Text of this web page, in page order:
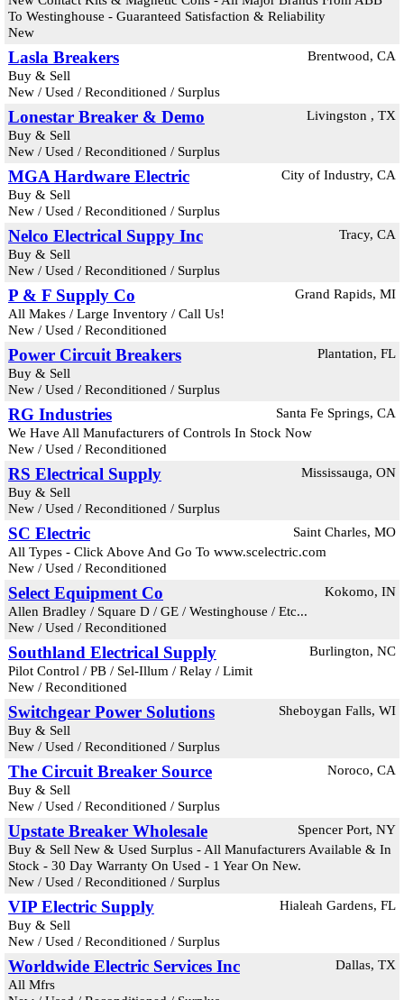
To Westinghouse - Guaranteed Satisfaction & Reliability
New
Lasla Breakers
Brentwood, CA
Buy & Sell
New / Used / Reconditioned / Surplus
Lonestar Breaker & Demo
Livingston , TX
Buy & Sell
New / Used / Reconditioned / Surplus
MGA Hardware Electric
City of Industry, CA
Buy & Sell
New / Used / Reconditioned / Surplus
Nelco Electrical Suppy Inc
Tracy, CA
Buy & Sell
New / Used / Reconditioned / Surplus
P & F Supply Co
Grand Rapids, MI
All Makes / Large Inventory / Call Us!
New / Used / Reconditioned
Power Circuit Breakers
Plantation, FL
Buy & Sell
New / Used / Reconditioned / Surplus
RG Industries
Santa Fe Springs, CA
We Have All Manufacturers of Controls In Stock Now
New / Used / Reconditioned
RS Electrical Supply
Mississauga, ON
Buy & Sell
New / Used / Reconditioned / Surplus
SC Electric
Saint Charles, MO
All Types - Click Above And Go To www.scelectric.com
New / Used / Reconditioned
Select Equipment Co
Kokomo, IN
Allen Bradley / Square D / GE / Westinghouse / Etc...
New / Used / Reconditioned
Southland Electrical Supply
Burlington, NC
Pilot Control / PB / Sel-Illum / Relay / Limit
New / Reconditioned
Switchgear Power Solutions
Sheboygan Falls, WI
Buy & Sell
New / Used / Reconditioned / Surplus
The Circuit Breaker Source
Noroco, CA
Buy & Sell
New / Used / Reconditioned / Surplus
Upstate Breaker Wholesale
Spencer Port, NY
Buy & Sell New & Used Surplus - All Manufacturers Available & In
Stock - 30 Day Warranty On Used - 1 Year On New.
New / Used / Reconditioned / Surplus
VIP Electric Supply
Hialeah Gardens, FL
Buy & Sell
New / Used / Reconditioned / Surplus
Worldwide Electric Services Inc
Dallas, TX
All Mfrs